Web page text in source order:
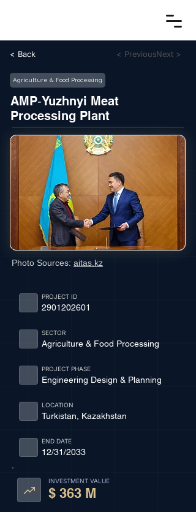
< Back < PreviousNext >
Agriculture & Food Processing
AMP‑Yuzhnyi Meat
Processing Plant
Photo Sources: aitas.kz
2901202601
PROJECT ID
Agriculture & Food Processing
SECTOR
Engineering Design & Planning
PROJECT PHASE
Turkistan, Kazakhstan
LOCATION
12/31/2033
END DATE
INVESTMENT VALUE
$ 363 M